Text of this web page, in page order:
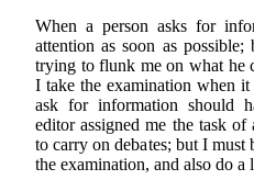
When a person asks for
attention as soon as
trying to flunk me on what he
I take the examination when
ask for information should
editor assigned me the task
to carry on debates; but I must
the examination, and also do a